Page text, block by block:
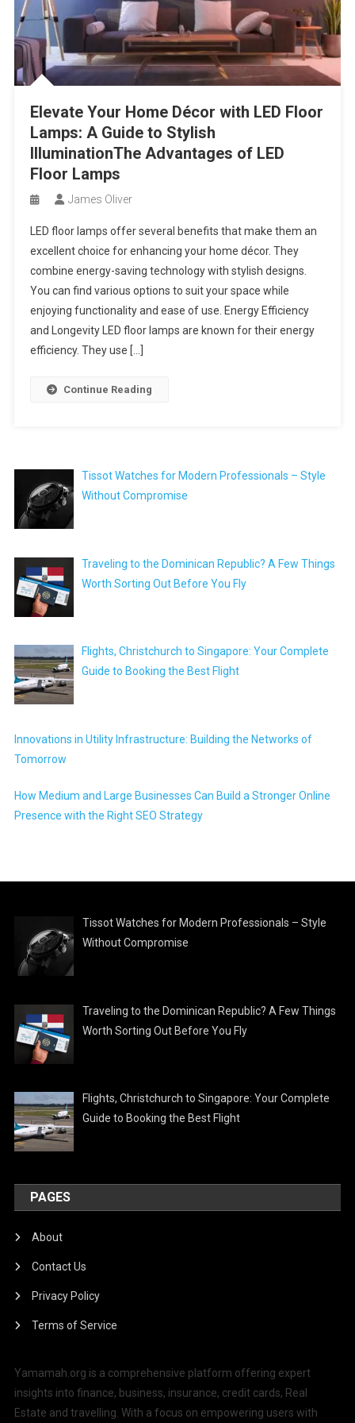
Elevate Your Home Décor with LED Floor
Lamps: A Guide to Stylish
IlluminationThe Advantages of LED
Floor Lamps
James Oliver
LED floor lamps offer several benefits that make them an
excellent choice for enhancing your home décor. They
combine energy-saving technology with stylish designs.
You can find various options to suit your space while
enjoying functionality and ease of use. Energy Efficiency
and Longevity LED floor lamps are known for their energy
efficiency. They use […]
Continue Reading
Tissot Watches for Modern Professionals – Style
Without Compromise
Traveling to the Dominican Republic? A Few Things
Worth Sorting Out Before You Fly
Flights, Christchurch to Singapore: Your Complete
Guide to Booking the Best Flight
Innovations in Utility Infrastructure: Building the Networks of
Tomorrow
How Medium and Large Businesses Can Build a Stronger Online
Presence with the Right SEO Strategy
Tissot Watches for Modern Professionals – Style
Without Compromise
Traveling to the Dominican Republic? A Few Things
Worth Sorting Out Before You Fly
Flights, Christchurch to Singapore: Your Complete
Guide to Booking the Best Flight
PAGES
About
Contact Us
Privacy Policy
Terms of Service
Yamamah.org is a comprehensive platform offering expert
insights into finance, business, insurance, credit cards, Real
Estate and travelling. With a focus on empowering users with